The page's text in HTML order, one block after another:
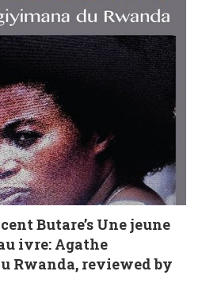
Butare’s Une jeune
ivre: Agathe
Rwanda, reviewed by